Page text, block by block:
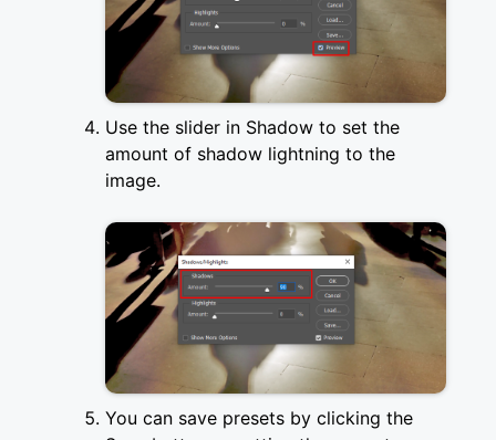
Use the slider in Shadow to set the
amount of shadow lightning to the
image.
You can save presets by clicking the